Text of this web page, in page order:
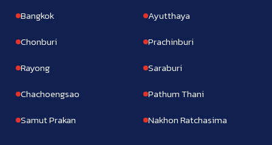
Bangkok
Ayutthaya
Chonburi
Prachinburi
Rayong
Saraburi
Chachoengsao
Pathum Thani
Samut Prakan
Nakhon Ratchasima